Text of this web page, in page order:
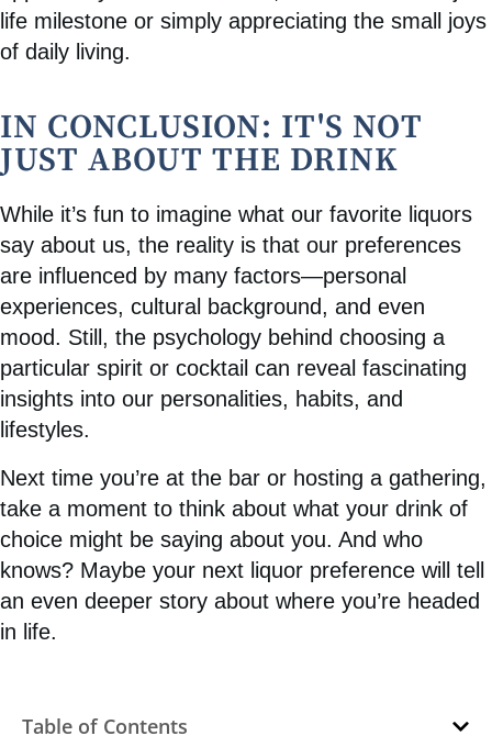
life milestone or simply appreciating the small joys
of daily living.
IN CONCLUSION: IT'S NOT
JUST ABOUT THE DRINK
While it’s fun to imagine what our favorite liquors
say about us, the reality is that our preferences
are influenced by many factors—personal
experiences, cultural background, and even
mood. Still, the psychology behind choosing a
particular spirit or cocktail can reveal fascinating
insights into our personalities, habits, and
lifestyles.
Next time you’re at the bar or hosting a gathering,
take a moment to think about what your drink of
choice might be saying about you. And who
knows? Maybe your next liquor preference will tell
an even deeper story about where you’re headed
in life.
Table of Contents